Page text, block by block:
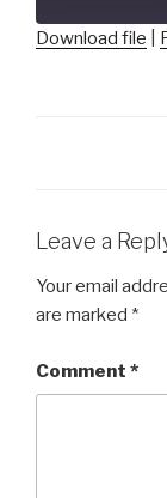
Download file
Leave a
Your email
are marked *
Comment *